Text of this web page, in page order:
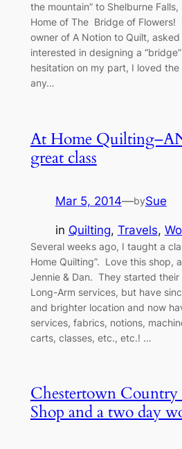
the mountain” to Shelburne
Home of The Bridge of Flowers!
owner of A Notion to Quilt, asked
interested in designing a
hesitation on my part, I loved
any…
At Home
great class
Mar 5, 2014—bySue
in Quilting, Travels,
Several weeks ago, I taught a
Home Quilting”. Love this shop,
Jennie & Dan. They started their
Long-Arm services, but have
and brighter location and now
services, fabrics, notions,
carts, classes, etc., etc.! …
Chestertown
Shop and a two day